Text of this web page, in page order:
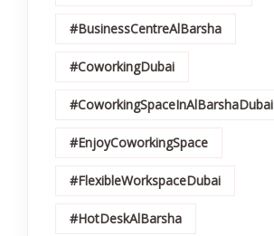
#BusinessCentreAlBarsha
#CoworkingDubai
#CoworkingSpaceInAlBarshaDubai
#EnjoyCoworkingSpace
#FlexibleWorkspaceDubai
#HotDeskAlBarsha